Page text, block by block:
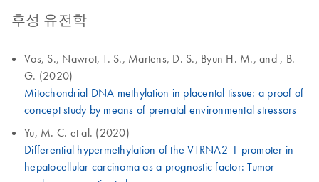
후성 유전학
Vos, S., Nawrot, T. S., Martens, D. S., Byun H. M., and , B.
G. (2020)
Mitochondrial DNA methylation in placental tissue: a proof of
concept study by means of prenatal environmental stressors
Yu, M. C. et al. (2020)
Differential hypermethylation of the VTRNA2-1 promoter in
hepatocellular carcinoma as a prognostic factor: Tumor